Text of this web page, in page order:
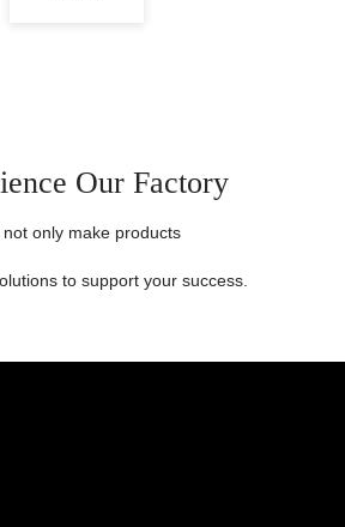
Our Factory
not only make products
to support your success.